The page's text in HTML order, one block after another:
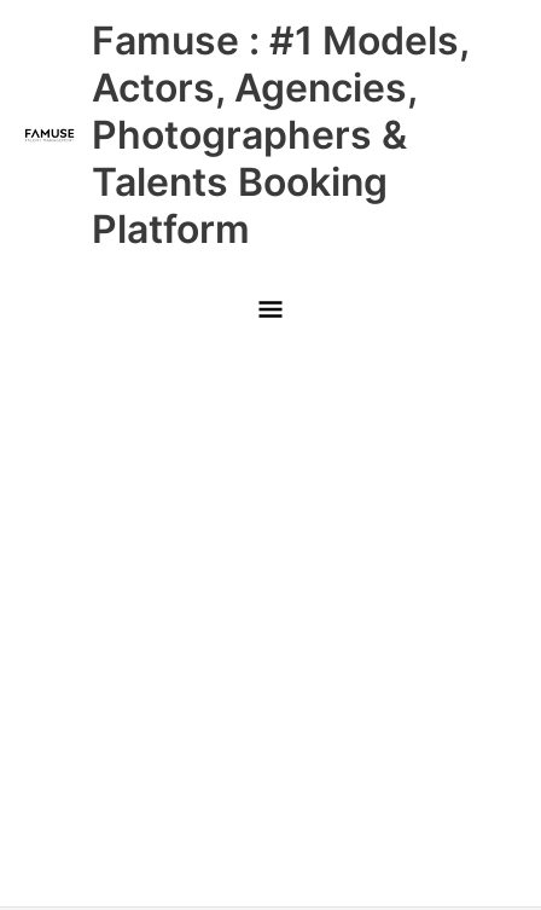
Famuse : #1 Models,
Actors, Agencies,
Photographers &
Talents Booking
Platform
Main
Menu